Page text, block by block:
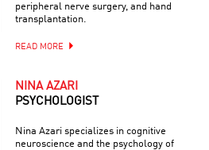
peripheral nerve surgery, and hand
transplantation.
READ MORE
NINA AZARI
PSYCHOLOGIST
Nina Azari specializes in cognitive
neuroscience and the psychology of